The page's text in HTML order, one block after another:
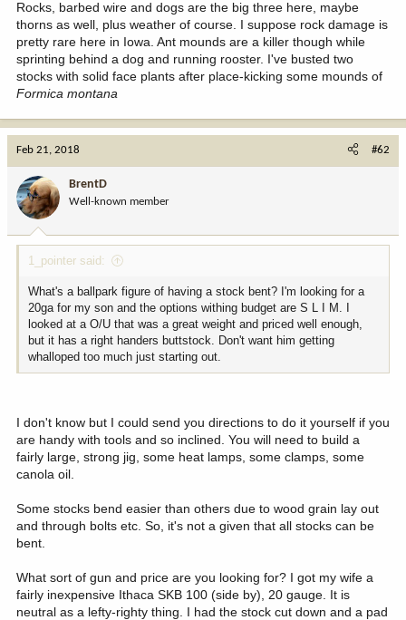
Rocks, barbed wire and dogs are the big three here, maybe
thorns as well, plus weather of course. I suppose rock damage is
pretty rare here in Iowa. Ant mounds are a killer though while
sprinting behind a dog and running rooster. I've busted two
stocks with solid face plants after place-kicking some mounds of
Formica montana
Feb 21, 2018 #62
BrentD
Well-known member
1_pointer said:
What's a ballpark figure of having a stock bent? I'm looking for a
20ga for my son and the options withing budget are S L I M. I
looked at a O/U that was a great weight and priced well enough,
but it has a right handers buttstock. Don't want him getting
whalloped too much just starting out.
I don't know but I could send you directions to do it yourself if you
are handy with tools and so inclined. You will need to build a
fairly large, strong jig, some heat lamps, some clamps, some
canola oil.
Some stocks bend easier than others due to wood grain lay out
and through bolts etc. So, it's not a given that all stocks can be
bent.
What sort of gun and price are you looking for? I got my wife a
fairly inexpensive Ithaca SKB 100 (side by), 20 gauge. It is
neutral as a lefty-righty thing. I had the stock cut down and a pad